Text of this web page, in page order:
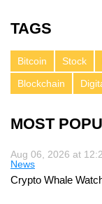
TAGS
Bitcoin Stock
Blockchain
MOST
Aug 06, 2026 at
News
Crypto Whale